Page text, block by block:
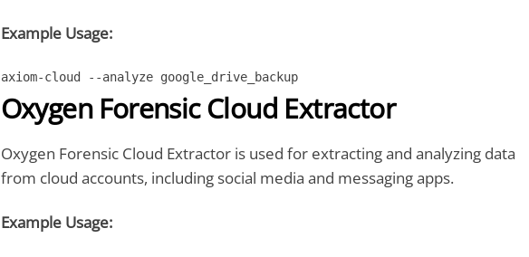
Example Usage:
axiom-cloud --analyze google_drive_backup
Oxygen Forensic Cloud Extractor
Oxygen Forensic Cloud Extractor is used for extracting and analyzing data
from cloud accounts, including social media and messaging apps.
Example Usage: